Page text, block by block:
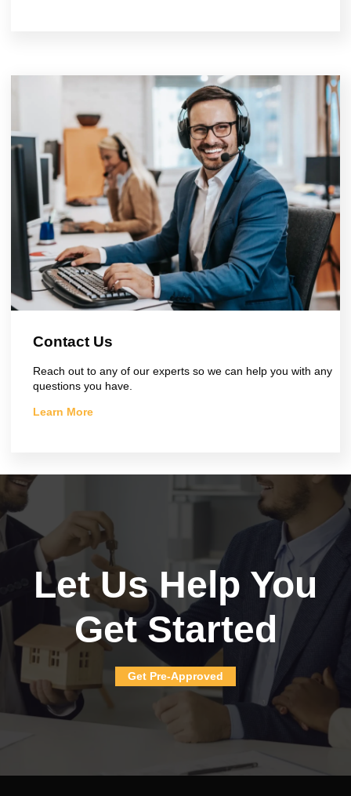
Contact Us
Reach out to any of our experts so we can help you with any
questions you have.
Learn More
Let Us Help You
Get Started
Get Pre-Approved